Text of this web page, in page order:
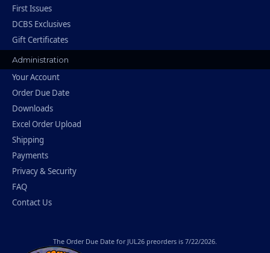
First Issues
DCBS Exclusives
Gift Certificates
Administration
Your Account
Order Due Date
Downloads
Excel Order Upload
Shipping
Payments
Privacy & Security
FAQ
Contact Us
The Order Due Date for JUL26 preorders is 7/22/2026.